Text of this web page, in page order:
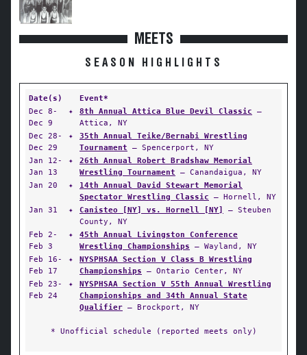
MEETS
SEASON HIGHLIGHTS
Date(s)
Event*
Dec 8-
Dec 9
✦ 8th Annual Attica Blue Devil Classic —
Attica, NY
Dec 28-
Dec 29
✦
35th Annual Teike/Bernabi Wrestling
Tournament — Spencerport, NY
Jan 12-
Jan 13
✦
26th Annual Robert Bradshaw Memorial
Wrestling Tournament — Canandaigua, NY
Jan 20
✦
14th Annual David Stewart Memorial
Spectator Wrestling Classic — Hornell, NY
Jan 31
✦ Canisteo [NY] vs. Hornell [NY]
— Steuben
County, NY
Feb 2-
Feb 3
✦
45th Annual Livingston Conference
Wrestling Championships — Wayland, NY
Feb 16-
Feb 17
✦
NYSPHSAA Section V Class B Wrestling
Championships — Ontario Center, NY
Feb 23-
Feb 24
✦
NYSPHSAA Section V 55th Annual Wrestling
Championships and 34th Annual State
Qualifier — Brockport, NY
* Unofficial schedule (reported meets only)